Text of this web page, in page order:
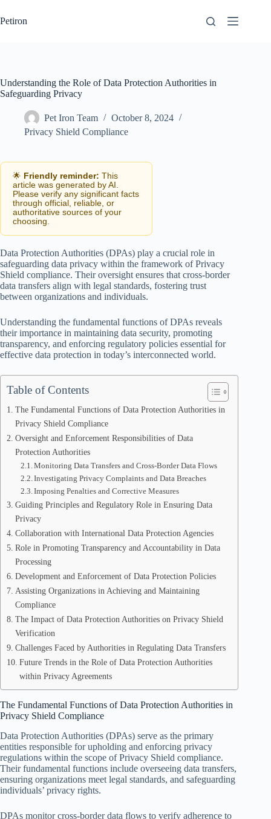
to
content
Petiron
Understanding the Role of Data Protection Authorities in
Safeguarding Privacy
Pet Iron Team
October 8, 2024
Privacy Shield Compliance
🌟 Friendly reminder: This
article was generated by AI.
Please verify any significant facts
through official, reliable, or
authoritative sources of your
choosing.
Data Protection Authorities (DPAs) play a crucial role in
safeguarding data privacy within the framework of Privacy
Shield compliance. Their oversight ensures that cross-border
data transfers align with legal standards, fostering trust
between organizations and individuals.
Understanding the fundamental functions of DPAs reveals
their importance in maintaining data security, promoting
transparency, and enforcing regulatory policies essential for
effective data protection in today’s interconnected world.
Table of Contents
The Fundamental Functions of Data Protection Authorities in
Privacy Shield Compliance
Oversight and Enforcement Responsibilities of Data
Protection Authorities
Monitoring Data Transfers and Cross-Border Data Flows
Investigating Privacy Complaints and Data Breaches
Imposing Penalties and Corrective Measures
Guiding Principles and Regulatory Role in Ensuring Data
Privacy
Collaboration with International Data Protection Agencies
Role in Promoting Transparency and Accountability in Data
Processing
Development and Enforcement of Data Protection Policies
Assisting Organizations in Achieving and Maintaining
Compliance
The Impact of Data Protection Authorities on Privacy Shield
Verification
Challenges Faced by Authorities in Regulating Data Transfers
Future Trends in the Role of Data Protection Authorities
within Privacy Agreements
The Fundamental Functions of Data Protection Authorities in
Privacy Shield Compliance
Data Protection Authorities (DPAs) serve as the primary
entities responsible for upholding and enforcing privacy
regulations within the scope of Privacy Shield compliance.
Their fundamental functions include overseeing data transfers,
ensuring organizations meet legal standards, and safeguarding
individuals’ privacy rights.
DPAs monitor cross-border data flows to verify adherence to